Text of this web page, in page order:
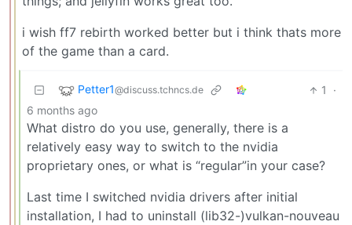
i wish ff7 rebirth worked better but i think thats more
of the game than a card.
Petter1@discuss.tchncs.de 1
·
6 months ago
What distro do you use, generally, there is a
relatively easy way to switch to the nvidia
proprietary ones, or what is “regular”in your case?
Last time I switched nvidia drivers after initial
installation, I had to uninstall (lib32-)vulkan-nouveau